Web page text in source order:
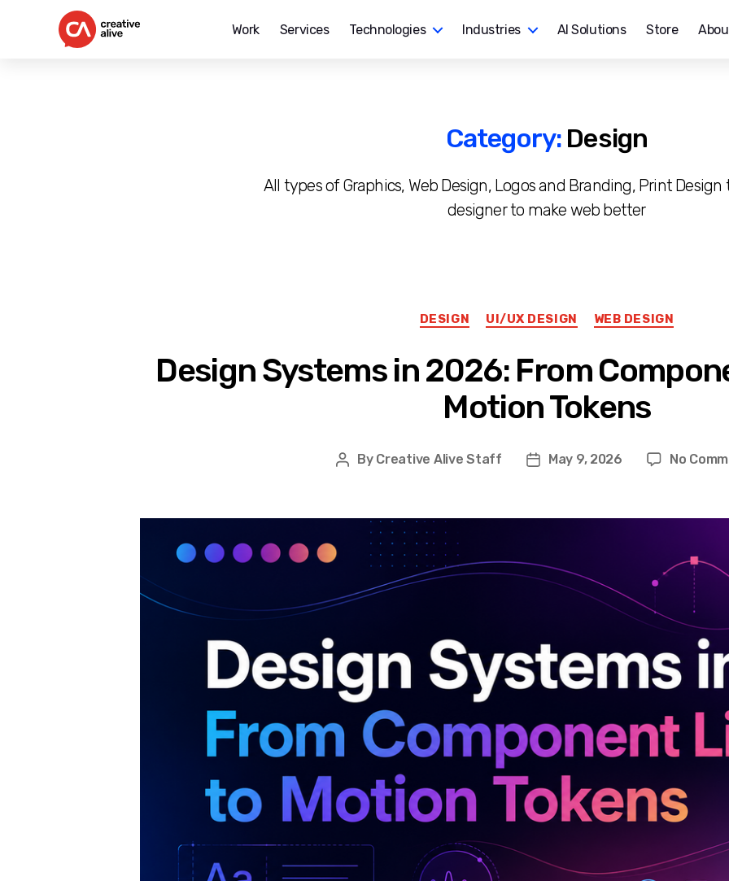
Work Services Technologies Industries AI Solutions Store
Category: Design
All types of Graphics, Web Design, Logos and Branding, Print
designer to make web better
Categories
DESIGN UI/UX DESIGN WEB DESIGN
Design Systems in 2026: From
Motion Tokens
Post
By Creative Alive Staff
PostMay 9, 2026 No